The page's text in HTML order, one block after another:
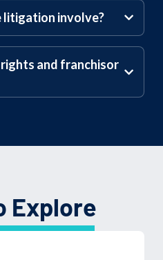
litigation involve?
and franchisor
Explore